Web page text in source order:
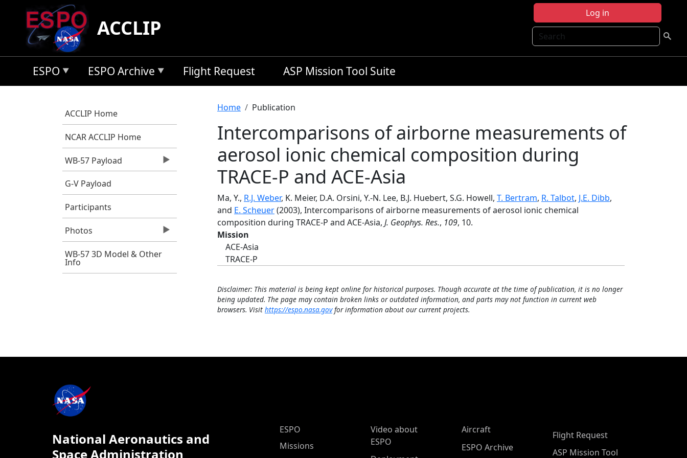
Skip to main content
Log in
Search
ACCLIP
ESPO ESPO Archive Flight Request ASP Mission Tool Suite
ACCLIP Home
NCAR ACCLIP Home
WB-57 Payload
G-V Payload
Participants
Photos
WB-57 3D Model & Other
Info
Breadcrumb
Home Publication
Intercomparisons of airborne measurements of
aerosol ionic chemical composition during
TRACE-P and ACE-Asia
Ma, Y., R.J. Weber, K. Meier, D.A. Orsini, Y.-N. Lee, B.J. Huebert, S.G. Howell, T. Bertram, R. Talbot, J.E. Dibb,
and E. Scheuer(2003), Intercomparisons of airborne measurements of aerosol ionic chemical
composition during TRACE-P and ACE-Asia, J. Geophys. Res., 109, 10.
Mission
ACE-Asia
TRACE-P
Disclaimer: This material is being kept online for historical purposes. Though accurate at the time of publication, it is no longer
being updated. The page may contain broken links or outdated information, and parts may not function in current web
browsers. Visit https://espo.nasa.govfor information about our current projects.
National Aeronautics and
Space Administration
ESPO Main Menu
ESPO
Missions
Video about
ESPO
Aircraft
ESPO Archive
Flight Request
ASP Mission Tool